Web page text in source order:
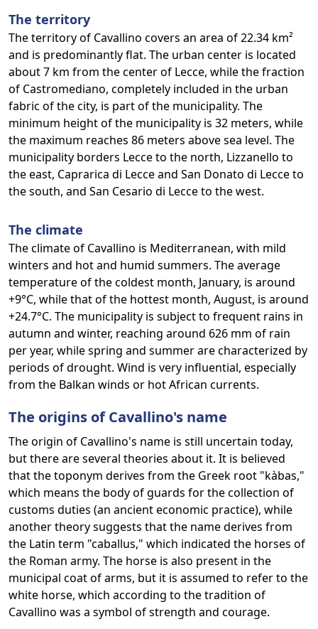
The territory
The territory of Cavallino covers an area of 22.34 km²
and is predominantly flat. The urban center is located
about 7 km from the center of Lecce, while the fraction
of Castromediano, completely included in the urban
fabric of the city, is part of the municipality. The
minimum height of the municipality is 32 meters, while
the maximum reaches 86 meters above sea level. The
municipality borders Lecce to the north, Lizzanello to
the east, Caprarica di Lecce and San Donato di Lecce to
the south, and San Cesario di Lecce to the west.
The climate
The climate of Cavallino is Mediterranean, with mild
winters and hot and humid summers. The average
temperature of the coldest month, January, is around
+9°C, while that of the hottest month, August, is around
+24.7°C. The municipality is subject to frequent rains in
autumn and winter, reaching around 626 mm of rain
per year, while spring and summer are characterized by
periods of drought. Wind is very influential, especially
from the Balkan winds or hot African currents.
The origins of Cavallino's name
The origin of Cavallino's name is still uncertain today,
but there are several theories about it. It is believed
that the toponym derives from the Greek root "kàbas,"
which means the body of guards for the collection of
customs duties (an ancient economic practice), while
another theory suggests that the name derives from
the Latin term "caballus," which indicated the horses of
the Roman army. The horse is also present in the
municipal coat of arms, but it is assumed to refer to the
white horse, which according to the tradition of
Cavallino was a symbol of strength and courage.